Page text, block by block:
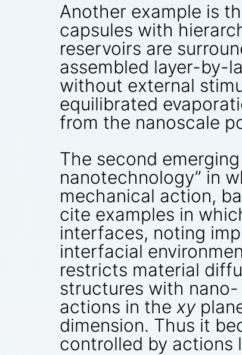
Another example is
capsules with
reservoirs are
assembled layer-by-
without external
equilibrated
from the nanoscale
The second
nanotechnology” in
mechanical action,
cite examples in
interfaces, noting
interfacial
restricts material
structures with
actions in the xy
dimension. Thus it
controlled by actions